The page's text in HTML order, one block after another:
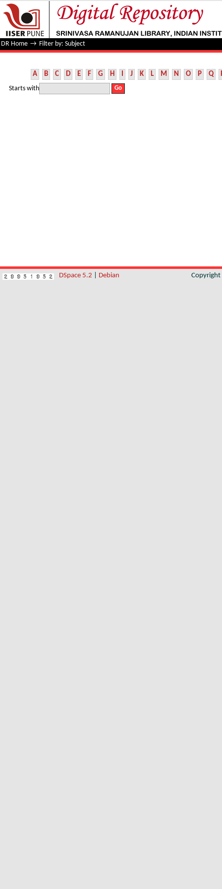
Filter by: Subject
DR Home → Filter by: Subject
A B C D E F G H I J K L M N O P Q
Starts with
DSpace 5.2 Debian